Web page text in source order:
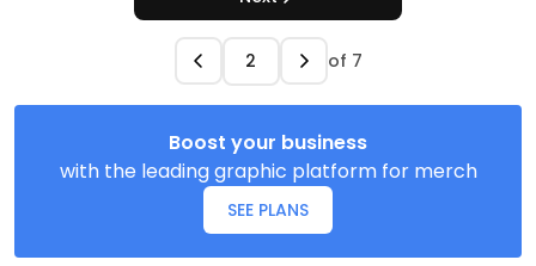
of 7
Boost your business
with the leading graphic platform for merch
SEE PLANS